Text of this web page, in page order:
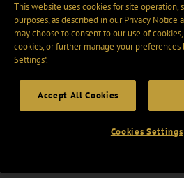
This website uses cookies for site operation,
purposes, as described in ourPrivacy Notice
may choose to consent to our use of
cookies, or further manage your preferences
Settings".
Accept All Cookies
Cookies Settings